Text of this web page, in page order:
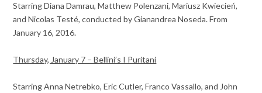
Starring Diana Damrau, Matthew Polenzani, Mariusz Kwiecień,
and Nicolas Testé, conducted by Gianandrea Noseda. From
January 16, 2016.
Thursday, January 7 – Bellini’s I Puritani
Starring Anna Netrebko, Eric Cutler, Franco Vassallo, and John